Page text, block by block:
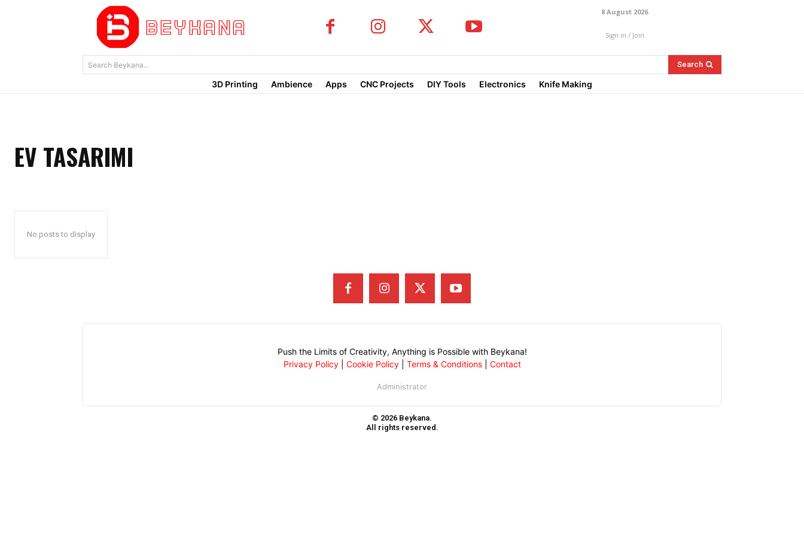
8 August 2026
Sign in / Join
Search Beykana... Search
3D Printing Ambience Apps CNC Projects DIY Tools Electronics Knife Making
EV TASARIMI
No posts to display
Push the Limits of Creativity, Anything is Possible with Beykana!
Privacy Policy| Cookie Policy| Terms & Conditions| Contact
Administrator
© 2026 Beykana.
All rights reserved.